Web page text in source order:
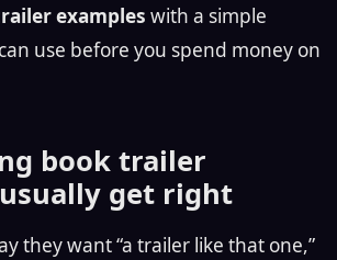
examples with a simple
use before you spend money on
book trailer
get right
they want “a trailer like that one,”